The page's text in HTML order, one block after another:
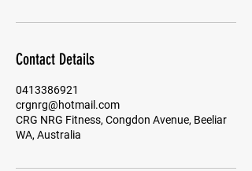
Contact Details
0413386921
crgnrg@hotmail.com
CRG NRG Fitness, Congdon Avenue, Beeliar
WA, Australia